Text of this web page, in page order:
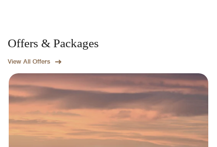
Offers & Packages
View All Offers